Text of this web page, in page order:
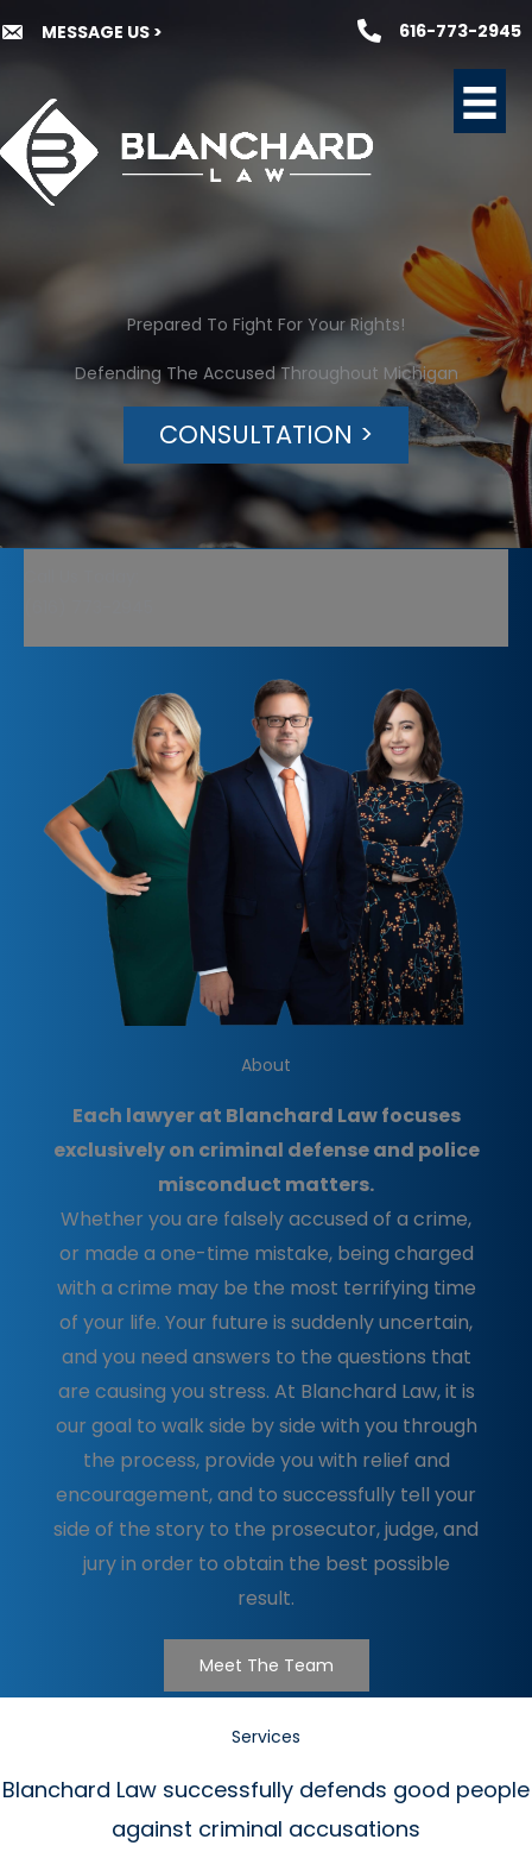
to
MESSAGE US > 616-773-2945
Prepared To Fight For Your Rights!
Defending The Accused Throughout Michigan
CONSULTATION >
About
Each lawyer at Blanchard Law focuses
exclusively on criminal defense and police
misconduct matters.
Whether you are falsely accused of a crime,
or made a one-time mistake, being charged
with a crime may be the most terrifying time
of your life. Your future is suddenly uncertain,
and you need answers to the questions that
are causing you stress. At Blanchard Law, it is
our goal to walk side by side with you through
the process, provide you with relief and
encouragement, and to successfully tell your
side of the story to the prosecutor, judge, and
jury in order to obtain the best possible
result.
Meet The Team
Services
Blanchard Law successfully defends good people
against criminal accusations